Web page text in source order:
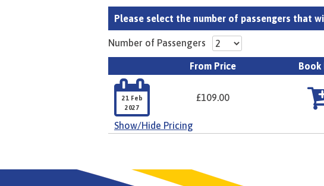
Please select the number of passengers that
Number of Passengers
From Price Book

21 Feb
2027
£109.00
Show/Hide Pricing